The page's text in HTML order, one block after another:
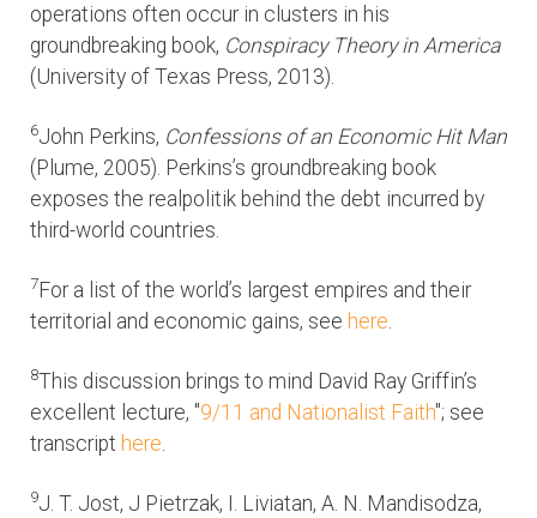
operations often occur in clusters in his
groundbreaking book, Conspiracy Theory in America
(University of Texas Press, 2013).
6John Perkins, Confessions of an Economic Hit Man
(Plume, 2005). Perkins’s groundbreaking book
exposes the realpolitik behind the debt incurred by
third-world countries.
7 For a list of the world’s largest empires and their
territorial and economic gains, see here.
8This discussion brings to mind David Ray Griffin’s
excellent lecture, "9/11 and Nationalist Faith"; see
transcript here.
9J. T. Jost, J Pietrzak, I. Liviatan, A. N. Mandisodza,